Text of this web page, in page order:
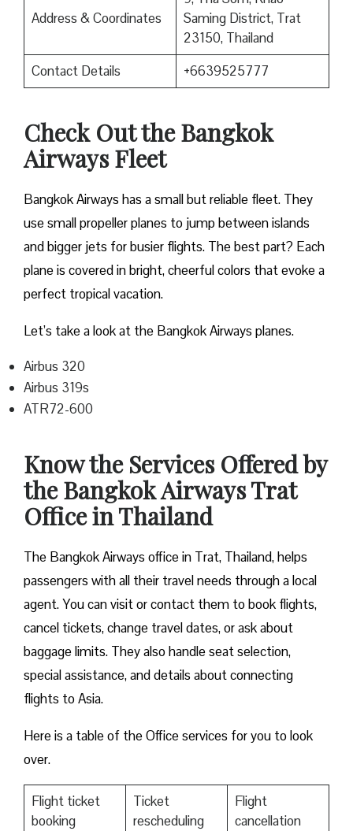
Address & Coordinates
Saming District, Trat
23150, Thailand
Contact Details
+6639525777
Check Out the Bangkok
Airways Fleet
Bangkok Airways has a small but reliable fleet. They
use small propeller planes to jump between islands
and bigger jets for busier flights. The best part? Each
plane is covered in bright, cheerful colors that evoke a
perfect tropical vacation.
Let’s take a look at the Bangkok Airways planes.
Airbus 320
Airbus 319s
ATR72-600
Know the Services Offered by
the Bangkok Airways Trat
Office in Thailand
The Bangkok Airways office in Trat, Thailand, helps
passengers with all their travel needs through a local
agent. You can visit or contact them to book flights,
cancel tickets, change travel dates, or ask about
baggage limits. They also handle seat selection,
special assistance, and details about connecting
flights to Asia.
Here is a table of the Office services for you to look
over.
Flight ticket
booking
Ticket
rescheduling
Flight
cancellation